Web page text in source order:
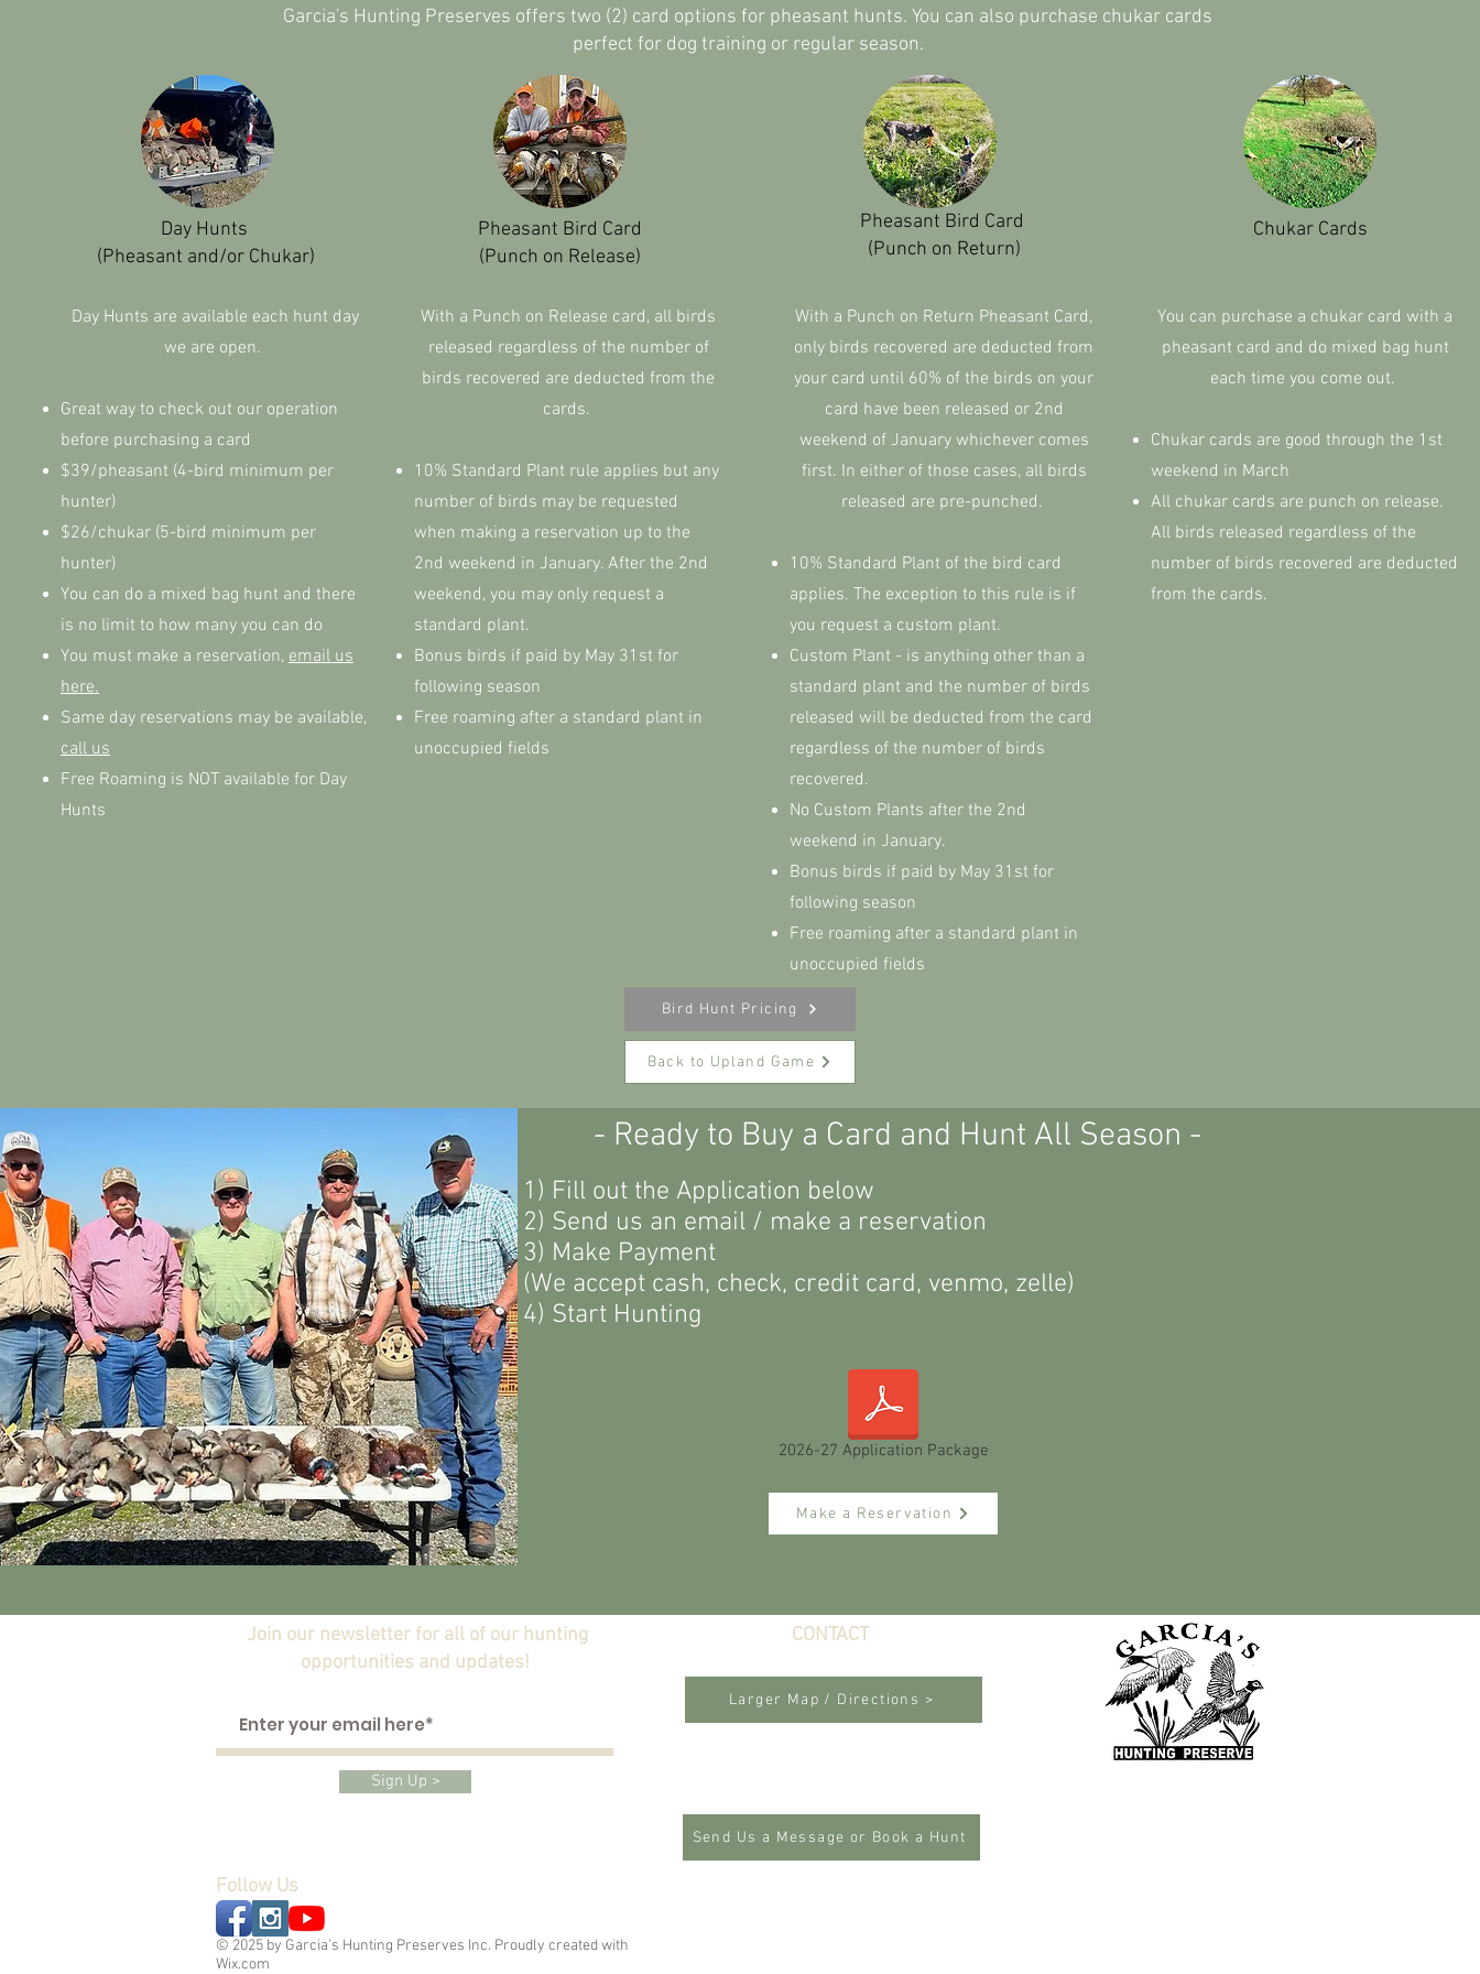
Garcia's Hunting Preserves offers two (2) card options for pheasant hunts. You can also purchase chukar cards
perfect for dog training or regular season.
Day Hunts
(Pheasant and/or Chukar)
Day Hunts are available each hunt day
we are open.
Great way to check out our operation
before purchasing a card
$39/pheasant (4-bird minimum per
hunter)
$26/chukar (5-bird minimum per
hunter)
You can do a mixed bag hunt and there
is no limit to how many you can do
You must make a reservation, email us
here.
Same day reservations may be available,
call us
Free Roaming is NOT available for Day
Hunts
Pheasant Bird Card
(Punch on Release)
With a Punch on Release card, all birds
released regardless of the number of
birds recovered are deducted from the
cards.
10% Standard Plant rule applies but any
number of birds may be requested
when making a reservation up to the
2nd weekend in January. After the 2nd
weekend, you may only request a
standard plant.
Bonus birds if paid by May 31st for
following season
Free roaming after a standard plant in
unoccupied fields
Pheasant Bird Card
(Punch on Return)
With a Punch on Return Pheasant Card,
only birds recovered are deducted from
your card until 60% of the birds on your
card have been released or 2nd
weekend of January whichever comes
first. In either of those cases, all birds
released are pre-punched.
​10% Standard Plant of the bird card
applies. The exception to this rule is if
you request a custom plant.
Custom Plant - is anything other than a
standard plant and the number of birds
released will be deducted from the card
regardless of the number of birds
recovered.
No Custom Plants after the 2nd
weekend in January.
Bonus birds if paid by May 31st for
following season
Free roaming after a standard plant in
unoccupied fields
Chukar Cards
You can purchase a chukar card with a
pheasant card and do mixed bag hunt
each time you come out.
Chukar cards are good through the 1st
weekend in March
All chukar cards are punch on release.
All birds released regardless of the
number of birds recovered are deducted
from the cards.
Bird Hunt Pricing
Back to Upland Game
- Ready to Buy a Card and Hunt All Season -
1) Fill out the Application below
2) Send us an email / make a reservation
3) Make Payment
(We accept cash, check, credit card, venmo, zelle)
4) Start Hunting
2026-27 Application Package
Make a Reservation
Join our newsletter for all of our hunting
opportunities and updates!
Sign Up >
CONTACT
Larger Map / Directions >
Send Us a Message or Book a Hunt
Follow Us
© 2025 by Garcia's Hunting Preserves Inc. Proudly created with
Wix.com